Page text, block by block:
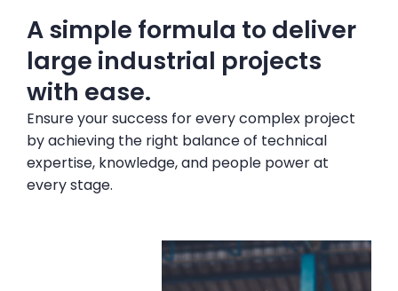
A simple formula to deliver
large industrial projects
with ease.
Ensure your success for every complex project
by achieving the right balance of technical
expertise, knowledge, and people power at
every stage.